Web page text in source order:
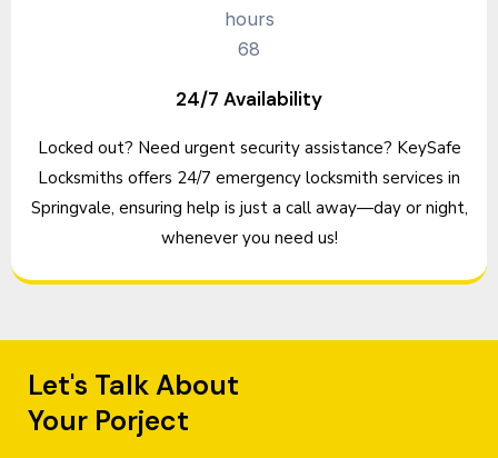
24/7 Availability
Locked out? Need urgent security assistance? KeySafe
Locksmiths offers 24/7 emergency locksmith services in
Springvale, ensuring help is just a call away—day or night,
whenever you need us!
Let's Talk About
Your Porject